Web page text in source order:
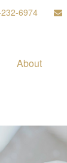
6974
About